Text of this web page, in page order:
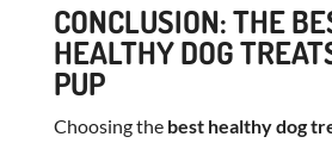
CONCLUSION: THE
HEALTHY DOG
PUP
Choosing the best healthy dog